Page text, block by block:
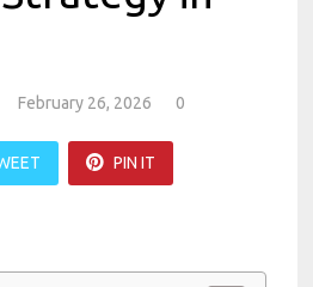
February 26, 2026 0
PIN IT